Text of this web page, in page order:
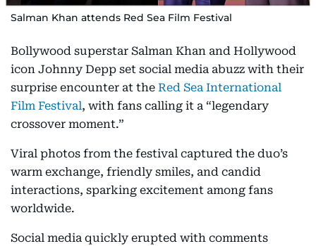
Salman Khan attends Red Sea Film Festival
Bollywood superstar Salman Khan and Hollywood
icon Johnny Depp set social media abuzz with their
surprise encounter at the Red Sea International
Film Festival, with fans calling it a “legendary
crossover moment.”
Viral photos from the festival captured the duo’s
warm exchange, friendly smiles, and candid
interactions, sparking excitement among fans
worldwide.
Social media quickly erupted with comments